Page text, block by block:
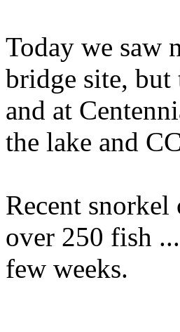
Today we saw
bridge site,
and at
the lake and
Recent snorkel
over 250 fish
few weeks.